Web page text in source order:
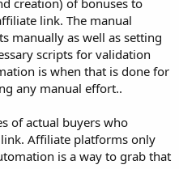
link. The manual
manually as well as setting
scripts for validation
is when that is done for
any manual effort..
of actual buyers who
Affiliate platforms only
is a way to grab that